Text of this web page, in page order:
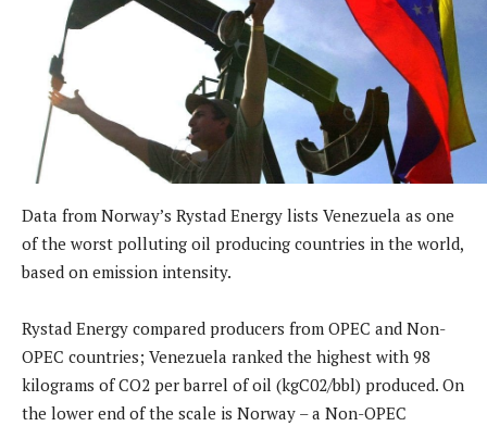
Data from Norway’s Rystad Energy lists Venezuela as one
of the worst polluting oil producing countries in the world,
based on emission intensity.
Rystad Energy compared producers from OPEC and Non-
OPEC countries; Venezuela ranked the highest with 98
kilograms of CO2 per barrel of oil (kgC02/bbl) produced. On
the lower end of the scale is Norway – a Non-OPEC